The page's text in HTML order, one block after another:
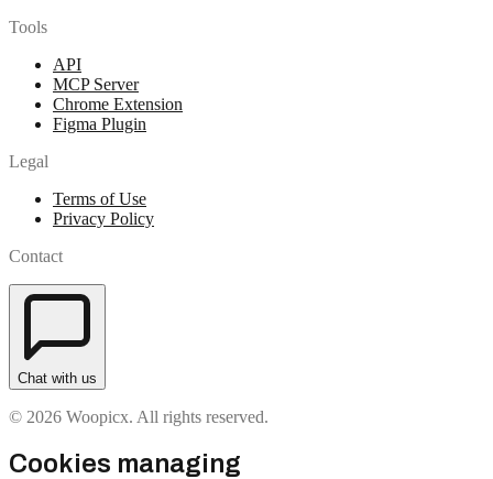
Tools
API
MCP Server
Chrome Extension
Figma Plugin
Legal
Terms of Use
Privacy Policy
Contact
Chat with us
© 2026 Woopicx. All rights reserved.
Cookies managing